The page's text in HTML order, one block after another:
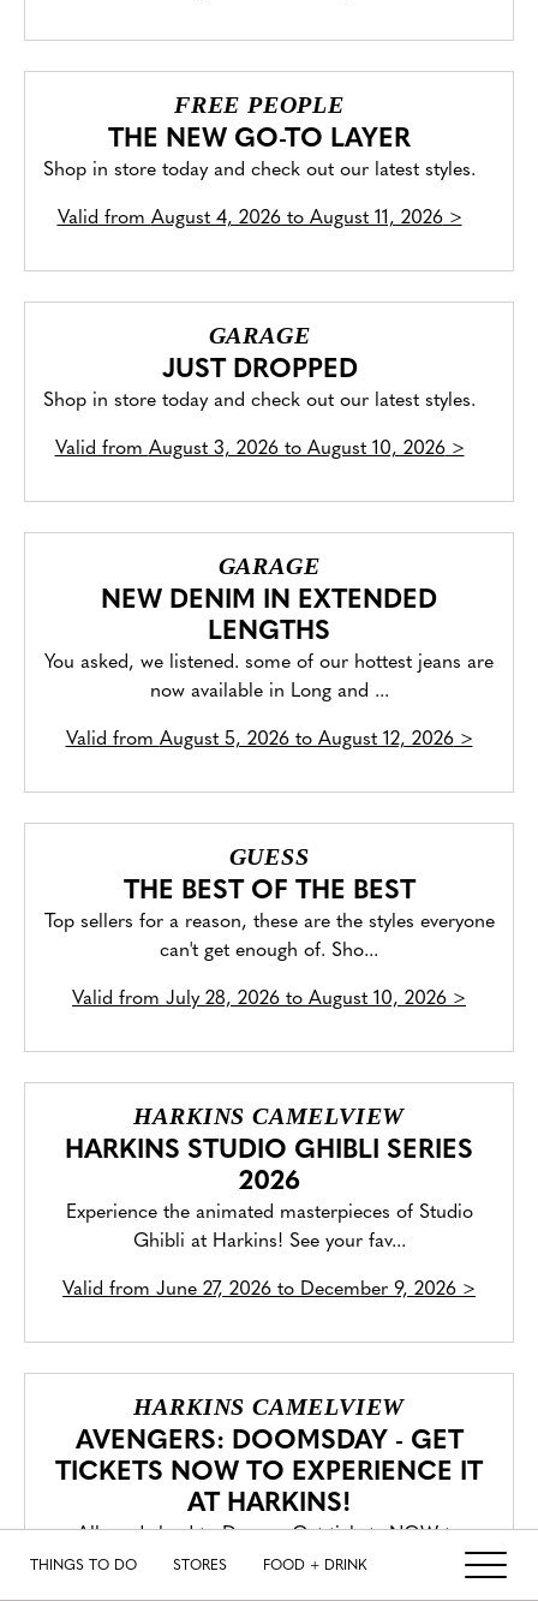
THINGS TO DO STORES FOOD + DRINK
FREE PEOPLE
THE NEW GO-TO LAYER
Shop in store today and check out our latest styles.
Valid from August 4, 2026 to August 11, 2026>
GARAGE
JUST DROPPED
Shop in store today and check out our latest styles.
Valid from August 3, 2026 to August 10, 2026>
GARAGE
NEW DENIM IN EXTENDED
LENGTHS
You asked, we listened. some of our hottest jeans are
now available in Long and ...
Valid from August 5, 2026 to August 12, 2026>
GUESS
THE BEST OF THE BEST
Top sellers for a reason, these are the styles everyone
can't get enough of. Sho...
Valid from July 28, 2026 to August 10, 2026 >
HARKINS CAMELVIEW
HARKINS STUDIO GHIBLI SERIES
2026
Experience the animated masterpieces of Studio
Ghibli at Harkins! See your fav...
Valid from June 27, 2026 to December 9, 2026 >
HARKINS CAMELVIEW
AVENGERS: DOOMSDAY - GET
TICKETS NOW TO EXPERIENCE IT
AT HARKINS!
All roads lead to Doom. Get tickets NOW to
experience Avengers: Doomsday in C...